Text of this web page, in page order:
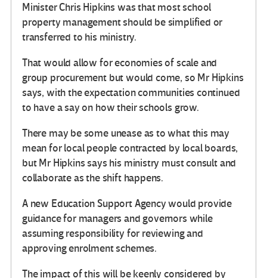
Minister Chris Hipkins was that most school
property management should be simplified or
transferred to his ministry.
That would allow for economies of scale and
group procurement but would come, so Mr Hipkins
says, with the expectation communities continued
to have a say on how their schools grow.
There may be some unease as to what this may
mean for local people contracted by local boards,
but Mr Hipkins says his ministry must consult and
collaborate as the shift happens.
A new Education Support Agency would provide
guidance for managers and governors while
assuming responsibility for reviewing and
approving enrolment schemes.
The impact of this will be keenly considered by